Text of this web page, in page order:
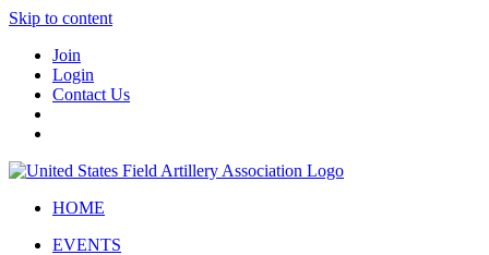
Skip to content
Join
Login
Contact Us
HOME
EVENTS